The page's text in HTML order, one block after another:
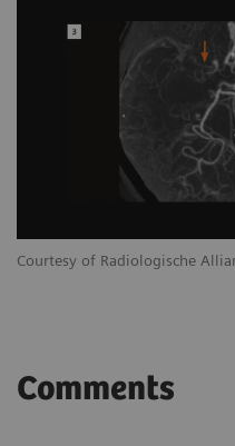
Courtesy of Radiologische
Comments